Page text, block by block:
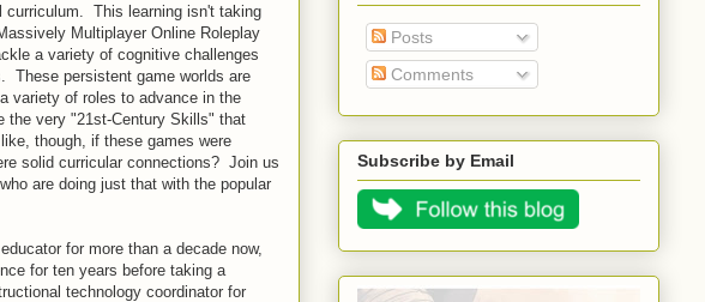
curriculum. This learning isn't taking
Multiplayer Online Roleplay
a variety of cognitive challenges
These persistent game worlds are
variety of roles to advance in the
the very "21st-Century Skills" that
though, if these games were
solid curricular connections? Join us
are doing just that with the popular
for more than a decade now,
for ten years before taking a
technology coordinator for
Posts
Comments
Subscribe by Email